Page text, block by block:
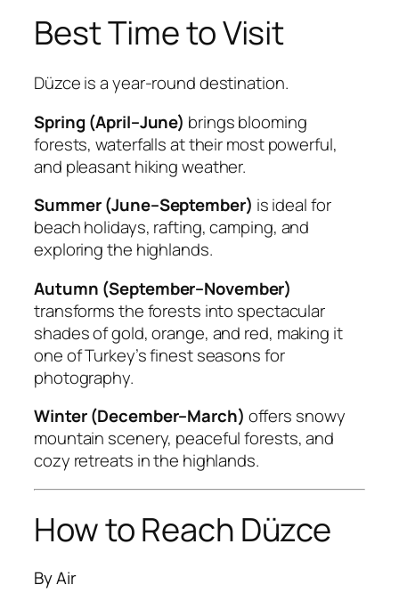
Best Time to Visit
Düzce is a year-round destination.
Spring (April–June) brings blooming
forests, waterfalls at their most powerful,
and pleasant hiking weather.
Summer (June–September) is ideal for
beach holidays, rafting, camping, and
exploring the highlands.
Autumn (September–November)
transforms the forests into spectacular
shades of gold, orange, and red, making it
one of Turkey’s finest seasons for
photography.
Winter (December–March) offers snowy
mountain scenery, peaceful forests, and
cozy retreats in the highlands.
How to Reach Düzce
By Air